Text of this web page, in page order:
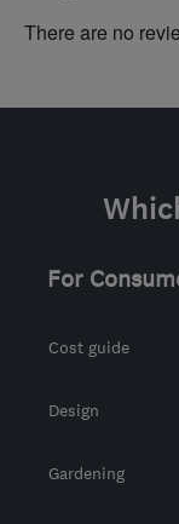
There are no
For
Cost guide
Design
Gardening